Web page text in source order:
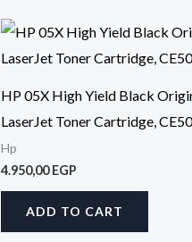
HP 05X High Yield Black
LaserJet Toner Cartridge,
Hp
4.950,00EGP
ADD TO CART